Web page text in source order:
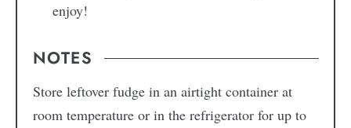
enjoy!
NOTES
Store leftover fudge in an airtight container at
room temperature or in the refrigerator for up to